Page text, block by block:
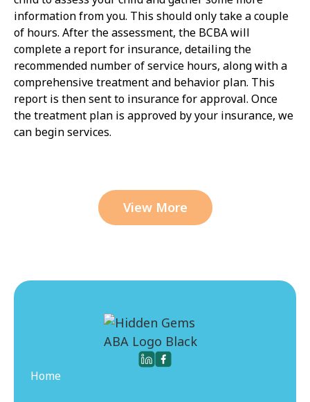
information from you. This should only take a couple
of hours. After the assessment, the BCBA will
complete a report for insurance, detailing the
recommended number of service hours, along with a
comprehensive treatment and behavior plan. This
report is then sent to insurance for approval. Once
the treatment plan is approved by your insurance, we
can begin services.
View More
Home